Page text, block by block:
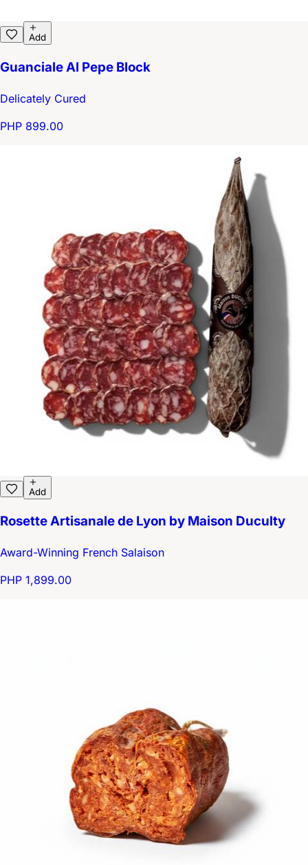
Add
Guanciale Al Pepe Block
Delicately Cured
PHP 899.00
Add
Rosette Artisanale de Lyon by Maison Duculty
Award-Winning French Salaison
PHP 1,899.00